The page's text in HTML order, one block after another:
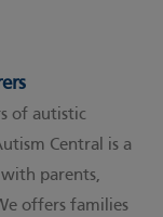
of autistic
Central is a
parents,
offers families